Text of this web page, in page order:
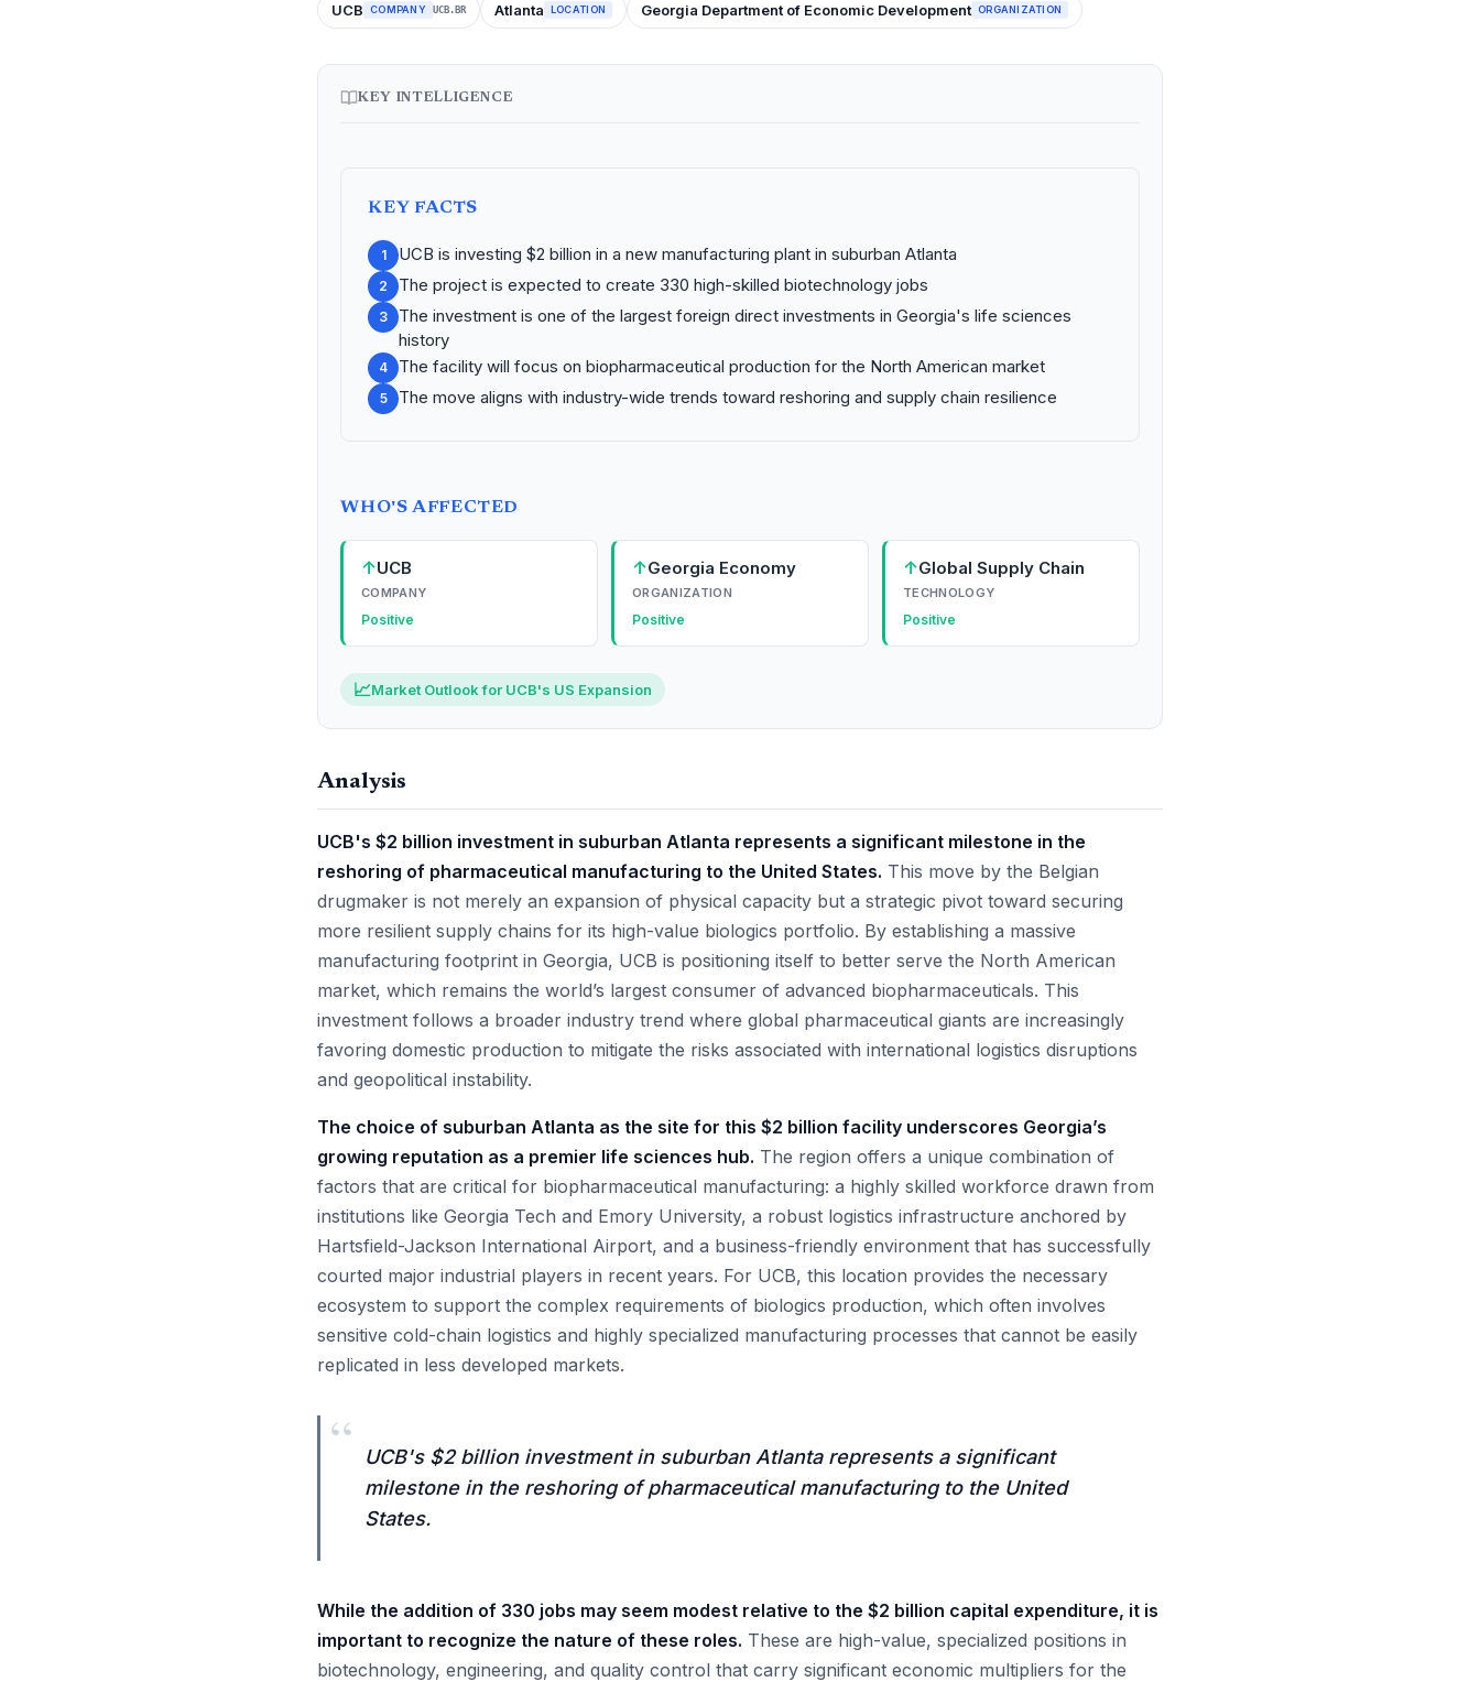
UCB COMPANY UCB.BR Atlanta LOCATION Georgia Department of Economic Development ORGANIZATION
KEY INTELLIGENCE
KEY FACTS
1 UCB is investing $2 billion in a new manufacturing plant in suburban Atlanta
2 The project is expected to create 330 high-skilled biotechnology jobs
3
The investment is one of the largest foreign direct investments in Georgia's life sciences
history
4 The facility will focus on biopharmaceutical production for the North American market
5 The move aligns with industry-wide trends toward reshoring and supply chain resilience
WHO'S AFFECTED
↑UCB
COMPANY
Positive
↑Georgia Economy
ORGANIZATION
Positive
↑Global Supply Chain
TECHNOLOGY
Positive
📈Market Outlook for UCB's US Expansion
Analysis
UCB's $2 billion investment in suburban Atlanta represents a significant milestone in the
reshoring of pharmaceutical manufacturing to the United States. This move by the Belgian
drugmaker is not merely an expansion of physical capacity but a strategic pivot toward securing
more resilient supply chains for its high-value biologics portfolio. By establishing a massive
manufacturing footprint in Georgia, UCB is positioning itself to better serve the North American
market, which remains the world’s largest consumer of advanced biopharmaceuticals. This
investment follows a broader industry trend where global pharmaceutical giants are increasingly
favoring domestic production to mitigate the risks associated with international logistics disruptions
and geopolitical instability.
The choice of suburban Atlanta as the site for this $2 billion facility underscores Georgia’s
growing reputation as a premier life sciences hub. The region offers a unique combination of
factors that are critical for biopharmaceutical manufacturing: a highly skilled workforce drawn from
institutions like Georgia Tech and Emory University, a robust logistics infrastructure anchored by
Hartsfield-Jackson International Airport, and a business-friendly environment that has successfully
courted major industrial players in recent years. For UCB, this location provides the necessary
ecosystem to support the complex requirements of biologics production, which often involves
sensitive cold-chain logistics and highly specialized manufacturing processes that cannot be easily
replicated in less developed markets.
“
UCB's $2 billion investment in suburban Atlanta represents a significant
milestone in the reshoring of pharmaceutical manufacturing to the United
States.
While the addition of 330 jobs may seem modest relative to the $2 billion capital expenditure, it is
important to recognize the nature of these roles. These are high-value, specialized positions in
biotechnology, engineering, and quality control that carry significant economic multipliers for the